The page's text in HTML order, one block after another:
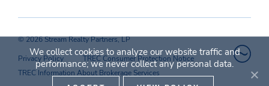
© 2026 Stream Realty Partners, LP
Privacy Policy
TREC Consumer Protection Notice
TREC Information About Brokerage Services
We collect cookies to analyze our website traffic and
performance; we never collect any personal data.